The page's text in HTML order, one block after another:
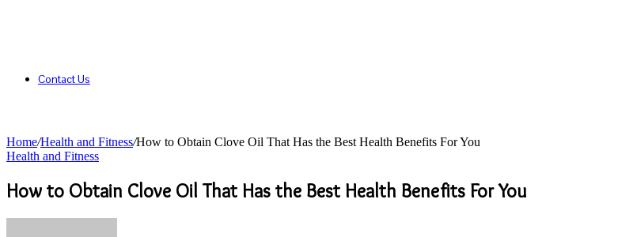
Contact Us
Home/Health and Fitness/How to Obtain Clove Oil That Has the Best Health Benefits For You
Health and Fitness
How to Obtain Clove Oil That Has the Best Health Benefits For You